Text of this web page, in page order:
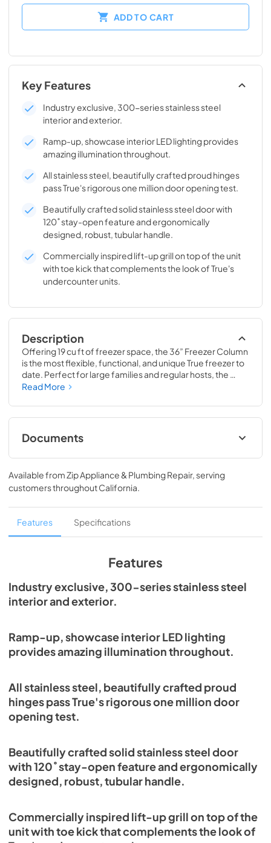
ADD TO CART
Key Features
Industry exclusive, 300-series stainless steel
interior and exterior.
Ramp-up, showcase interior LED lighting provides
amazing illumination throughout.
All stainless steel, beautifully crafted proud hinges
pass True's rigorous one million door opening test.
Beautifully crafted solid stainless steel door with
120˚ stay-open feature and ergonomically
designed, robust, tubular handle.
Commercially inspired lift-up grill on top of the unit
with toe kick that complements the look of True's
undercounter units.
Description
Offering 19 cu ft of freezer space, the 36” Freezer Column
is the most flexible, functional, and unique True freezer to
date. Perfect for large families and regular hosts, the
Freezer Column is sized to fit into any space and to
goods you could possibly need.
Read More
Documents
36" Freezer Column Energy Guide Tag
View|Download
PDF, 252.32 KB
Install / User Guide
View|Download
Spec Sheet
View|Download
Available fromZip Appliance & Plumbing Repair, serving
customers throughoutCalifornia.
Features Specifications
Features
Industry exclusive, 300-series stainless steel
interior and exterior.
Ramp-up, showcase interior LED lighting
provides amazing illumination throughout.
All stainless steel, beautifully crafted proud
hinges pass True's rigorous one million door
opening test.
Beautifully crafted solid stainless steel door
with 120˚ stay-open feature and ergonomically
designed, robust, tubular handle.
Commercially inspired lift-up grill on top of the
unit with toe kick that complements the look of